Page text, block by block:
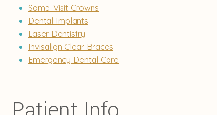
Same-Visit Crowns
Dental Implants
Laser Dentistry
Invisalign Clear Braces
Emergency Dental Care